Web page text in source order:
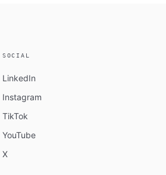
SOCIAL
LinkedIn
Instagram
TikTok
YouTube
X